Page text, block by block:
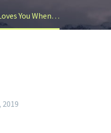
You When…
2019